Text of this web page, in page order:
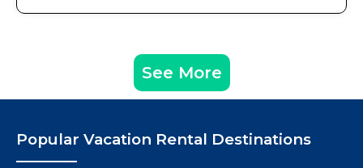
See More
Popular Vacation Rental Destinations